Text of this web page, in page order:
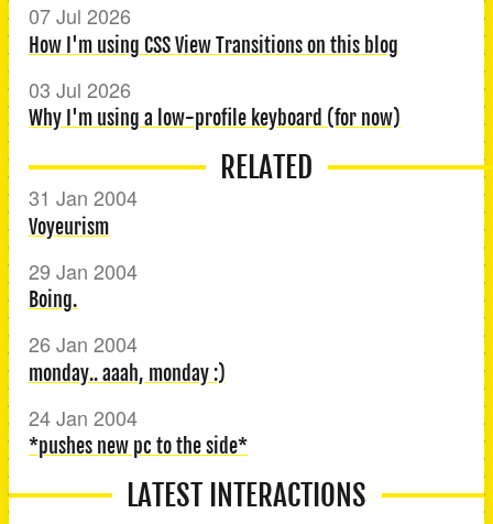
07 Jul 2026
How I'm using CSS View Transitions on this blog
03 Jul 2026
Why I'm using a low-profile keyboard (for now)
RELATED
31 Jan 2004
Voyeurism
29 Jan 2004
Boing.
26 Jan 2004
monday.. aaah, monday :)
24 Jan 2004
*pushes new pc to the side*
LATEST INTERACTIONS